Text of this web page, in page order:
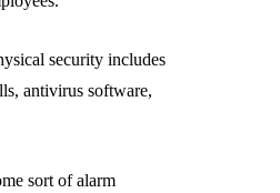
security includes
antivirus software,
sort of alarm